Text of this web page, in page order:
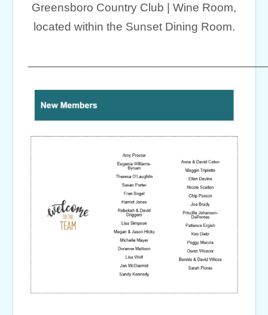
Greensboro Country Club | Wine Room,
located within the Sunset Dining Room.